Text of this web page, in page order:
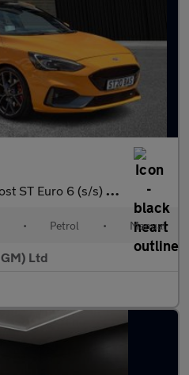
ST Euro 6 (s/s) 5dr
• Petrol • Manual
Ltd